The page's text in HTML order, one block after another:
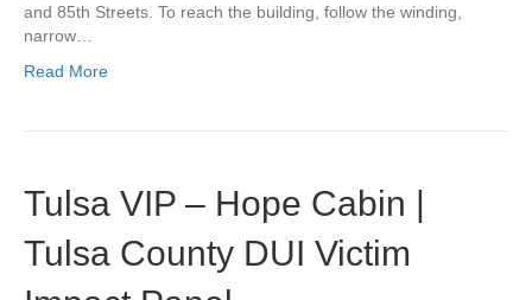
and 85th Streets. To reach the building, follow the winding,
narrow…
Read More
Tulsa VIP – Hope Cabin |
Tulsa County DUI Victim